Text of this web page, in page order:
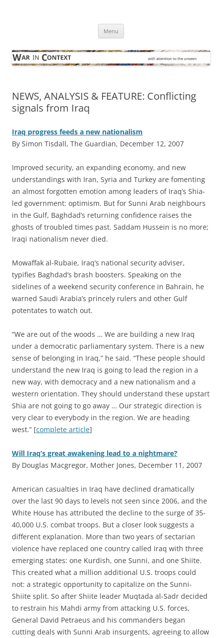
Menu
NEWS, ANALYSIS & FEATURE: Conflicting
signals from Iraq
Iraq progress feeds a new nationalism
By Simon Tisdall, The Guardian, December 12, 2007
Improved security, an expanding economy, and new
understandings with Iran, Syria and Turkey are fomenting
an almost forgotten emotion among leaders of Iraq’s Shia-
led government: optimism. But for Sunni Arab neighbours
in the Gulf, Baghdad’s returning confidence raises the
ghosts of troubled times past. Saddam Hussein is no more;
Iraqi nationalism never died.
Mowaffak al-Rubaie, Iraq’s national security adviser,
typifies Baghdad’s brash boosters. Speaking on the
sidelines of a weekend security conference in Bahrain, he
warned Saudi Arabia’s princely rulers and other Gulf
potentates to watch out.
“We are out of the woods … We are building a new Iraq
under a democratic parliamentary system. There is a new
sense of belonging in Iraq,” he said. “These people should
understand the new Iraq is going to lead the region in a
new way, with democracy and a new nationalism and a
western orientation. They should understand these upstart
Shia are not going to go away … Our strategic direction is
very clear to everybody in the region. We are heading
west.” [complete article]
Will Iraq’s great awakening lead to a nightmare?
By Douglas Macgregor, Mother Jones, December 11, 2007
American casualties in Iraq have declined dramatically
over the last 90 days to levels not seen since 2006, and the
White House has attributed the decline to the surge of 35-
40,000 U.S. combat troops. But a closer look suggests a
different explanation. More than two years of sectarian
violence have replaced one country called Iraq with three
emerging states: one Kurdish, one Sunni, and one Shiite.
This created what a million additional U.S. troops could
not: a strategic opportunity to capitalize on the Sunni-
Shiite split. So after Shiite leader Muqtada al-Sadr decided
to restrain his Mahdi army from attacking U.S. forces,
General David Petraeus and his commanders began
cutting deals with Sunni Arab insurgents, agreeing to allow